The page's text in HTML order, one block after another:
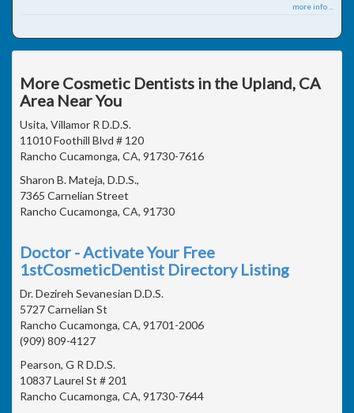
more info ...
More Cosmetic Dentists in the Upland, CA
Area Near You
Usita, Villamor R D.D.S.
11010 Foothill Blvd # 120
Rancho Cucamonga, CA, 91730-7616
Sharon B. Mateja, D.D.S.,
7365 Carnelian Street
Rancho Cucamonga, CA, 91730
Doctor - Activate Your Free
1stCosmeticDentist Directory Listing
Dr. Dezireh Sevanesian D.D.S.
5727 Carnelian St
Rancho Cucamonga, CA, 91701-2006
(909) 809-4127
Pearson, G R D.D.S.
10837 Laurel St # 201
Rancho Cucamonga, CA, 91730-7644